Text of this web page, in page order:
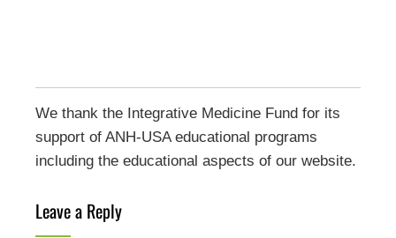
We thank the Integrative Medicine Fund for its
support of ANH-USA educational programs
including the educational aspects of our website.
Leave a Reply